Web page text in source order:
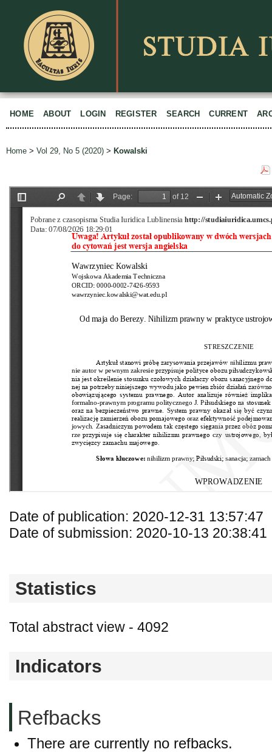
HOME ABOUT LOGIN REGISTER SEARCH CURRENT
Home > Vol 29, No 5 (2020) > Kowalski
Date of publication: 2020-12-31 13:57:47
Date of submission: 2020-10-13 20:38:41
Statistics
Total abstract view - 4092
Indicators
Refbacks
There are currently no refbacks.